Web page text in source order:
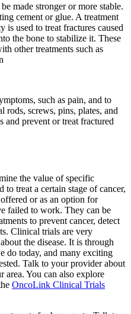
made stronger or more stable.
cement or glue. A treatment
is used to treat fractures caused
the bone to stabilize it. These
other treatments such as
such as pain, and to
rods, screws, pins, plates, and
and prevent or treat fractured
the value of specific
to treat a certain stage of cancer,
or as an option for
failed to work. They can be
to prevent cancer, detect
Clinical trials are very
the disease. It is through
do today, and many exciting
Talk to your provider about
You can also explore
OncoLink Clinical Trials